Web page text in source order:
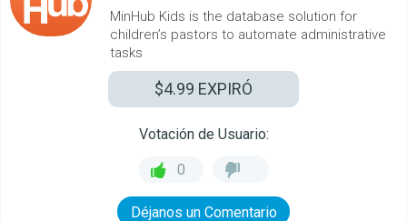
MinHub Kids is the database solution for
children’s pastors to automate administrative
tasks
$4.99 EXPIRÓ
Votación de Usuario:
0
Déjanos un Comentario